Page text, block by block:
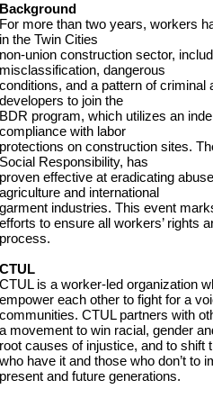
Background
For more than two years, workers
in the Twin Cities
non-union construction sector,
misclassification, dangerous
conditions, and a pattern of
developers to join the
BDR program, which utilizes an
compliance with labor
protections on construction sites.
Social Responsibility, has
proven effective at eradicating
agriculture and international
garment industries. This event
efforts to ensure all workers’ rights
process.
CTUL
CTUL is a worker-led organization
empower each other to fight for a
communities. CTUL partners with
a movement to win racial, gender
root causes of injustice, and to shift
who have it and those who don’t to
present and future generations.